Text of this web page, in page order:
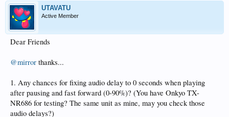
UTAVATU
Active Member
Dear Friends
@mirror thanks...
1. Any chances for fixing audio delay to 0 seconds when playing
after pausing and fast forward (0-90%)? (You have Onkyo TX-
NR686 for testing? The same unit as mine, may you check those
audio delays?)